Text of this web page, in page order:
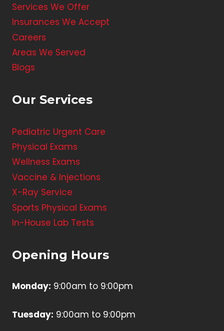
Services We Offer
Insurances We Accept
Careers
Areas We Served
Blogs
Our Services
Pediatric Urgent Care
Physical Exams
Wellness Exams
Vaccine & Injections
X-Ray Service
Sports Physical Exams
In-House Lab Tests
Opening Hours
Monday: 9:00am to 9:00pm
Tuesday: 9:00am to 9:00pm